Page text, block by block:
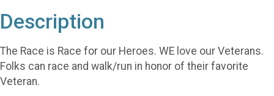
Description
The Race is Race for our Heroes. WE love our Veterans.
Folks can race and walk/run in honor of their favorite
Veteran.